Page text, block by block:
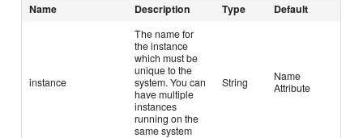
Name Description Type Default
instance
The name for
the instance
which must be
unique to the
system. You can
have multiple
instances
running on the
same system
String
Name
Attribute